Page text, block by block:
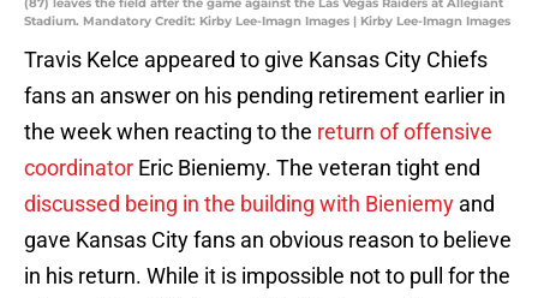
Stadium. Mandatory Credit: Kirby Lee-Imagn Images | Kirby Lee-Imagn Images
Travis Kelce appeared to give Kansas City Chiefs
fans an answer on his pending retirement earlier in
the week when reacting to the return of offensive
coordinator Eric Bieniemy. The veteran tight end
discussed being in the building with Bieniemy and
gave Kansas City fans an obvious reason to believe
in his return. While it is impossible not to pull for the